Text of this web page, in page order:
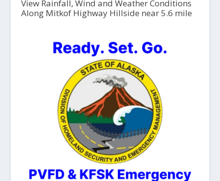
View Rainfall, Wind and Weather Conditions
Along Mitkof Highway Hillside near 5.6 mile